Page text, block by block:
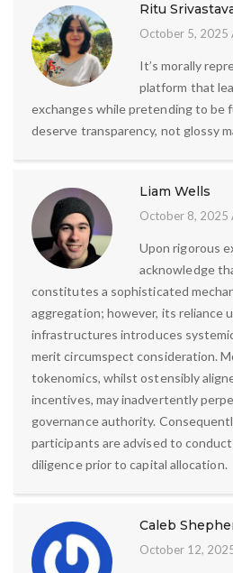
Ritu
October 5, 2025
It’s morally
platform that
exchanges while pretending to be
deserve transparency, not glossy
Liam Wells
October 8, 2025
Upon rigorous
acknowledge
constitutes a sophisticated
aggregation; however, its reliance
infrastructures introduces
merit circumspect consideration.
tokenomics, whilst ostensibly
incentives, may inadvertently
governance authority.
participants are advised to
diligence prior to capital allocation.
Caleb
October 12,